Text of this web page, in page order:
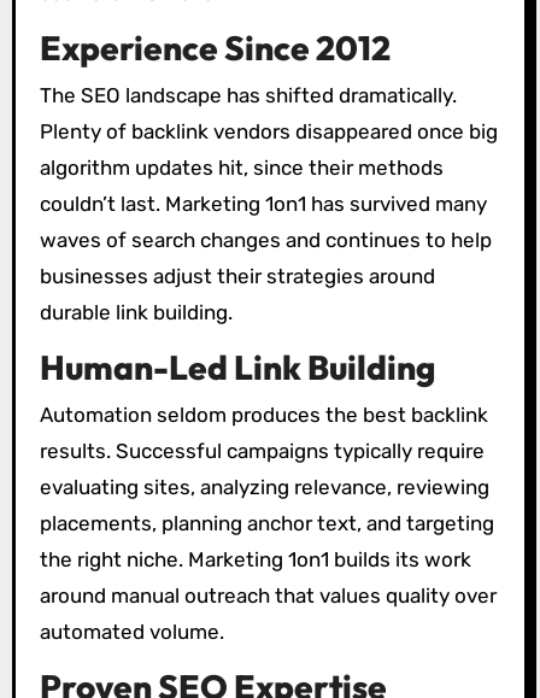
Experience Since 2012
The SEO landscape has shifted dramatically.
Plenty of backlink vendors disappeared once big
algorithm updates hit, since their methods
couldn’t last. Marketing 1on1 has survived many
waves of search changes and continues to help
businesses adjust their strategies around
durable link building.
Human-Led Link Building
Automation seldom produces the best backlink
results. Successful campaigns typically require
evaluating sites, analyzing relevance, reviewing
placements, planning anchor text, and targeting
the right niche. Marketing 1on1 builds its work
around manual outreach that values quality over
automated volume.
Proven SEO Expertise